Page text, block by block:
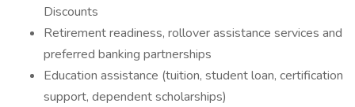
Discounts
Retirement readiness, rollover assistance services and
preferred banking partnerships
Education assistance (tuition, student loan, certification
support, dependent scholarships)